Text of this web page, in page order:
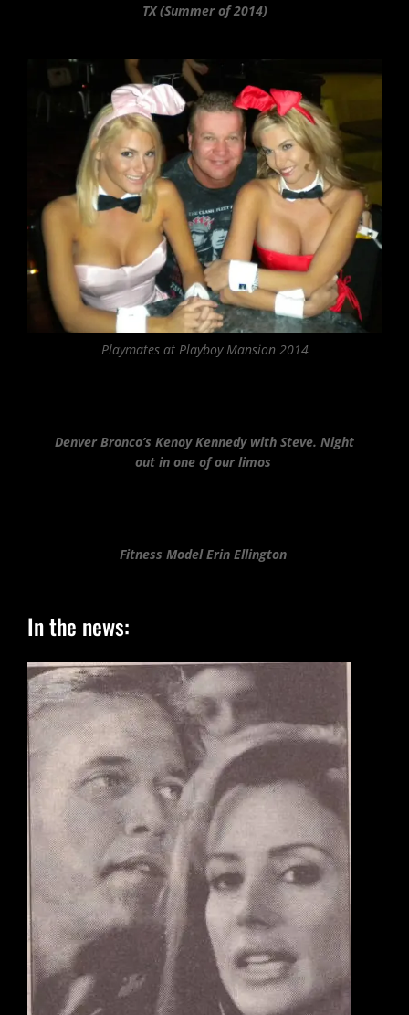
TX (Summer of 2014)
Playmates at Playboy Mansion 2014
Denver Bronco’s Kenoy Kennedy with Steve. Night
out in one of our limos
Fitness Model Erin Ellington
In the news: